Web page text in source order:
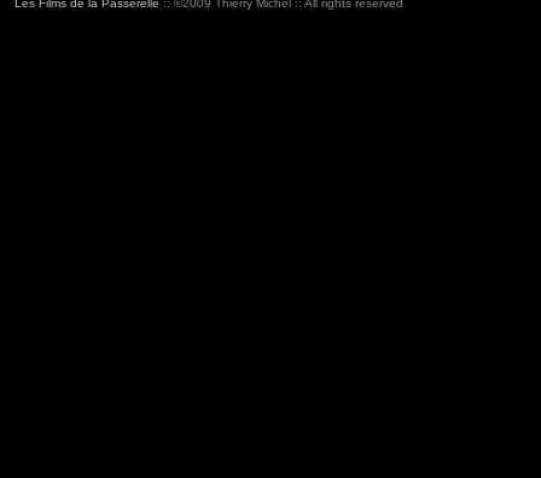
Les Films de la Passerelle :: ©2009 Thierry Michel :: All rights reserved